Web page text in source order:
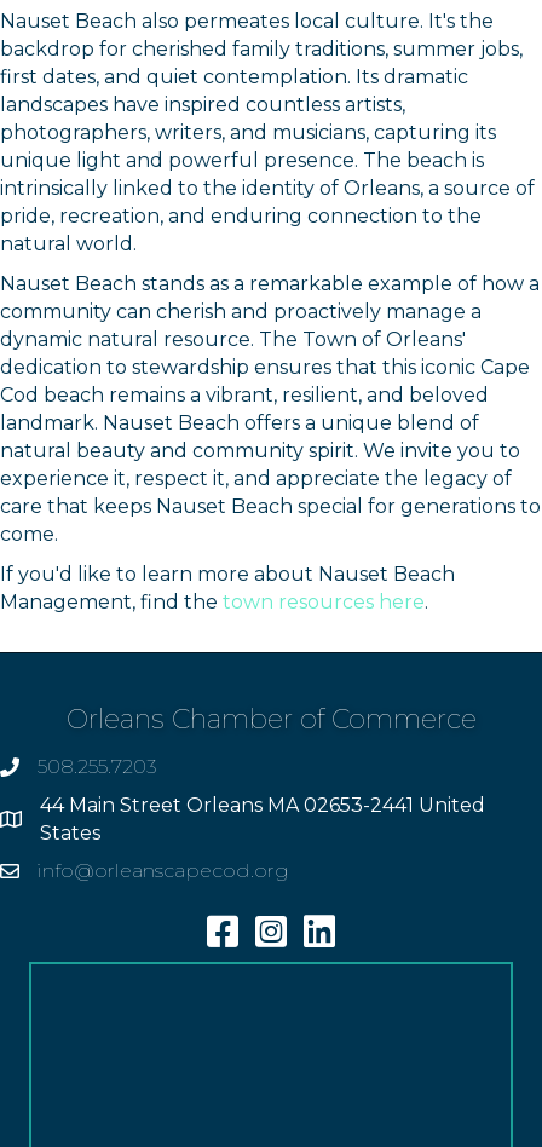
Nauset Beach also permeates local culture. It's the
backdrop for cherished family traditions, summer jobs,
first dates, and quiet contemplation. Its dramatic
landscapes have inspired countless artists,
photographers, writers, and musicians, capturing its
unique light and powerful presence. The beach is
intrinsically linked to the identity of Orleans, a source of
pride, recreation, and enduring connection to the
natural world.
Nauset Beach stands as a remarkable example of how a
community can cherish and proactively manage a
dynamic natural resource. The Town of Orleans'
dedication to stewardship ensures that this iconic Cape
Cod beach remains a vibrant, resilient, and beloved
landmark. Nauset Beach offers a unique blend of
natural beauty and community spirit. We invite you to
experience it, respect it, and appreciate the legacy of
care that keeps Nauset Beach special for generations to
come.
If you'd like to learn more about Nauset Beach
Management, find the town resources here.
Orleans Chamber of Commerce
phone508.255.7203
Address
44 Main Street Orleans MA 02653-2441 United
States
Emailinfo@orleanscapecod.org
FacebookInstagramLinkedin